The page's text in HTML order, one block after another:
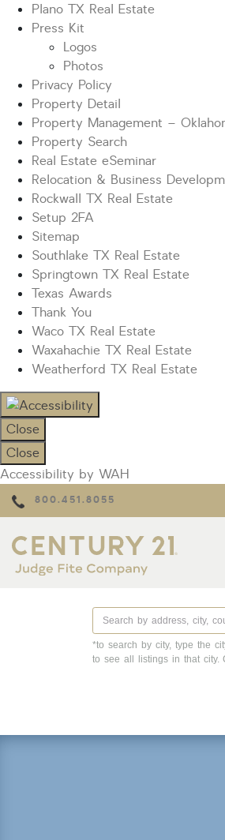
Plano TX Real Estate
Press Kit
Logos
Photos
Privacy Policy
Property Detail
Property Management –
Property Search
Real Estate eSeminar
Relocation & Business
Rockwall TX Real Estate
Setup 2FA
Sitemap
Southlake TX Real Estate
Springtown TX Real Estate
Texas Awards
Thank You
Waco TX Real Estate
Waxahachie TX Real Estate
Weatherford TX Real Estate
Close
Close
Accessibility by WAH
800.451.8055
*to search by city, type the
to see all listings in that city.